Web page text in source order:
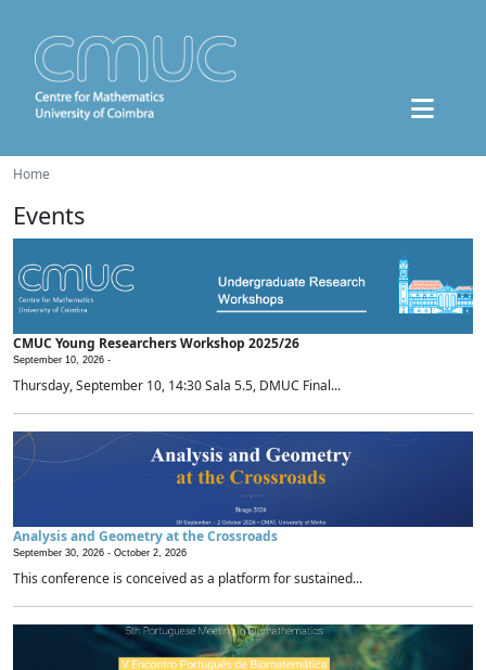
Home
Events
CMUC Young Researchers Workshop 2025/26
September 10, 2026 -
Thursday, September 10, 14:30 Sala 5.5, DMUC Final...
Analysis and Geometry at the Crossroads
September 30, 2026 - October 2, 2026
This conference is conceived as a platform for sustained...